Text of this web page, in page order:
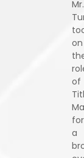
Mr.
on
of
for
a